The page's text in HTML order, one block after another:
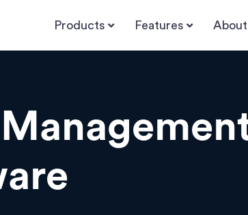
Products Features About